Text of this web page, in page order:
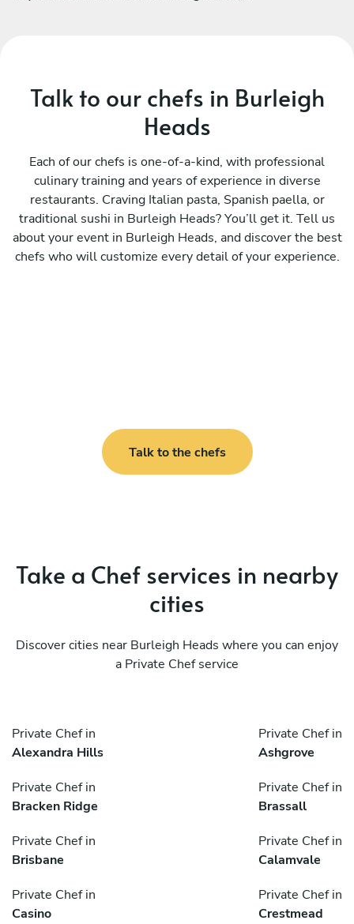
Talk to our chefs in Burleigh
Heads
Each of our chefs is one-of-a-kind, with professional
culinary training and years of experience in diverse
restaurants. Craving Italian pasta, Spanish paella, or
traditional sushi in Burleigh Heads? You’ll get it. Tell us
about your event in Burleigh Heads, and discover the best
chefs who will customize every detail of your experience.
Talk to the chefs
Take a Chef services in nearby
cities
Discover cities near Burleigh Heads where you can enjoy
a Private Chef service
Private Chef in
Alexandra Hills
Private Chef in
Ashgrove
Private Chef in
Bracken Ridge
Private Chef in
Brassall
Private Chef in
Brisbane
Private Chef in
Calamvale
Private Chef in
Casino
Private Chef in
Crestmead